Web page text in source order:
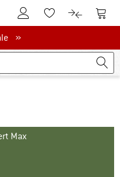
To Customer Account
To Wishlist.To product
To
»
Max